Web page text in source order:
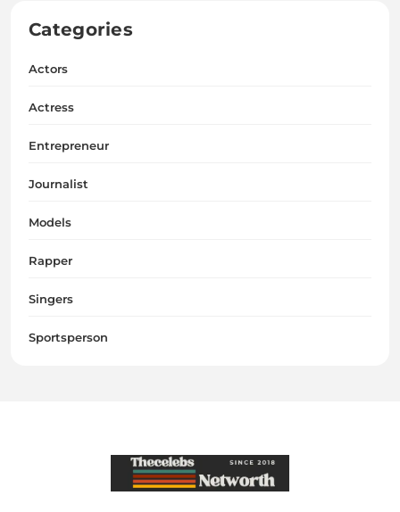
Categories
Actors
Actress
Entrepreneur
Journalist
Models
Rapper
Singers
Sportsperson